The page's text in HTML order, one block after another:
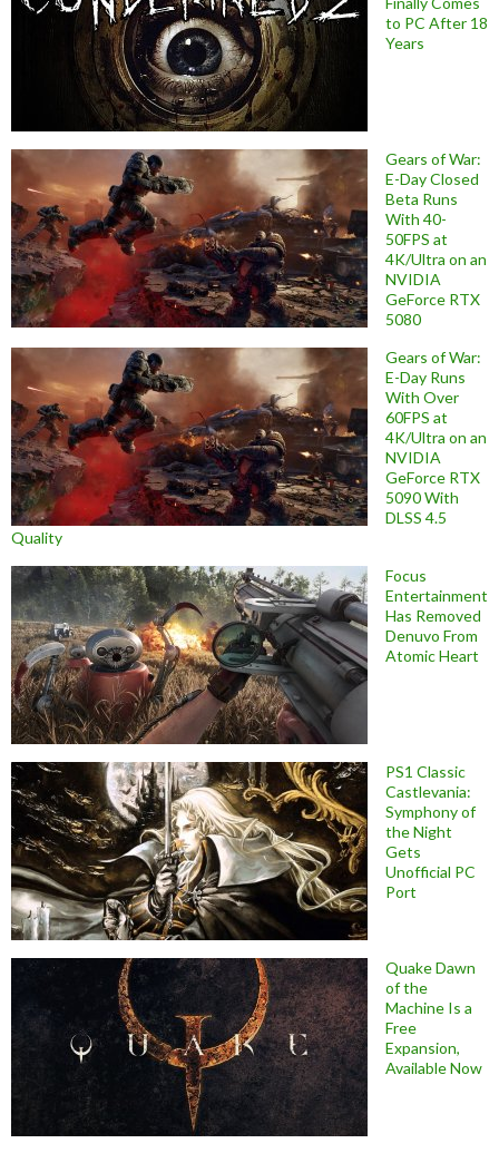
to PC After 18
Years
Gears of War:
E-Day Closed
Beta Runs
With 40-
50FPS at
4K/Ultra on an
NVIDIA
GeForce RTX
5080
Gears of War:
E-Day Runs
With Over
60FPS at
4K/Ultra on an
NVIDIA
GeForce RTX
5090 With
DLSS 4.5
Quality
Focus
Entertainment
Has Removed
Denuvo From
Atomic Heart
PS1 Classic
Castlevania:
Symphony of
the Night
Gets
Unofficial PC
Port
Quake Dawn
of the
Machine Is a
Free
Expansion,
Available Now